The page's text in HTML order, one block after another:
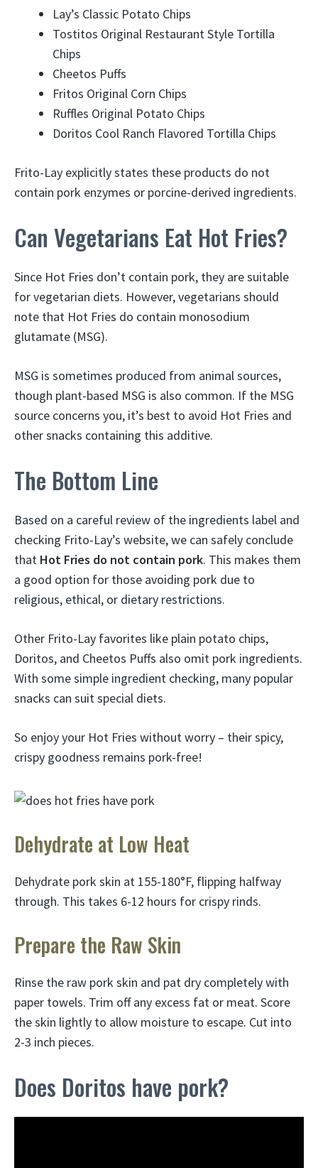
Lay’s Classic Potato Chips
Tostitos Original Restaurant Style Tortilla
Chips
Cheetos Puffs
Fritos Original Corn Chips
Ruffles Original Potato Chips
Doritos Cool Ranch Flavored Tortilla Chips
Frito-Lay explicitly states these products do not
contain pork enzymes or porcine-derived ingredients.
Can Vegetarians Eat Hot Fries?
Since Hot Fries don’t contain pork, they are suitable
for vegetarian diets. However, vegetarians should
note that Hot Fries do contain monosodium
glutamate (MSG).
MSG is sometimes produced from animal sources,
though plant-based MSG is also common. If the MSG
source concerns you, it’s best to avoid Hot Fries and
other snacks containing this additive.
The Bottom Line
Based on a careful review of the ingredients label and
checking Frito-Lay’s website, we can safely conclude
that Hot Fries do not contain pork. This makes them
a good option for those avoiding pork due to
religious, ethical, or dietary restrictions.
Other Frito-Lay favorites like plain potato chips,
Doritos, and Cheetos Puffs also omit pork ingredients.
With some simple ingredient checking, many popular
snacks can suit special diets.
So enjoy your Hot Fries without worry – their spicy,
crispy goodness remains pork-free!
Dehydrate at Low Heat
Dehydrate pork skin at 155-180°F, flipping halfway
through. This takes 6-12 hours for crispy rinds.
Prepare the Raw Skin
Rinse the raw pork skin and pat dry completely with
paper towels. Trim off any excess fat or meat. Score
the skin lightly to allow moisture to escape. Cut into
2-3 inch pieces.
Does Doritos have pork?